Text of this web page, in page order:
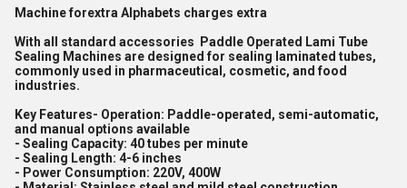
Machine forextra Alphabets charges extra
With all standard accessories Paddle Operated Lami Tube
Sealing Machines are designed for sealing laminated tubes,
commonly used in pharmaceutical, cosmetic, and food
industries.
Key Features- Operation: Paddle-operated, semi-automatic,
and manual options available
- Sealing Capacity: 40 tubes per minute
- Sealing Length: 4-6 inches
- Power Consumption: 220V, 400W